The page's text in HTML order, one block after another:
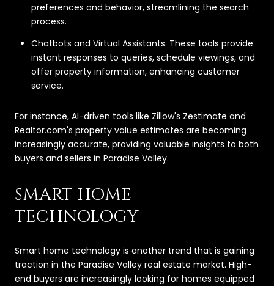
preferences and behavior, streamlining the search
process.
Chatbots and Virtual Assistants: These tools provide
instant responses to queries, schedule viewings, and
offer property information, enhancing customer
service.
For instance, AI-driven tools like Zillow's Zestimate and
Realtor.com's property value estimates are becoming
increasingly accurate, providing valuable insights to both
buyers and sellers in Paradise Valley.
SMART HOME
TECHNOLOGY
Smart home technology is another trend that is gaining
traction in the Paradise Valley real estate market. High-
end buyers are increasingly looking for homes equipped